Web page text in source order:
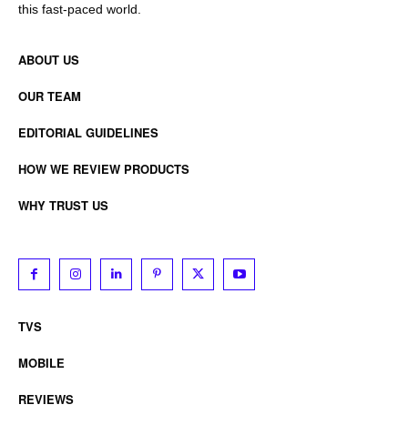
this fast-paced world.
ABOUT US
OUR TEAM
EDITORIAL GUIDELINES
HOW WE REVIEW PRODUCTS
WHY TRUST US
TVS
MOBILE
REVIEWS